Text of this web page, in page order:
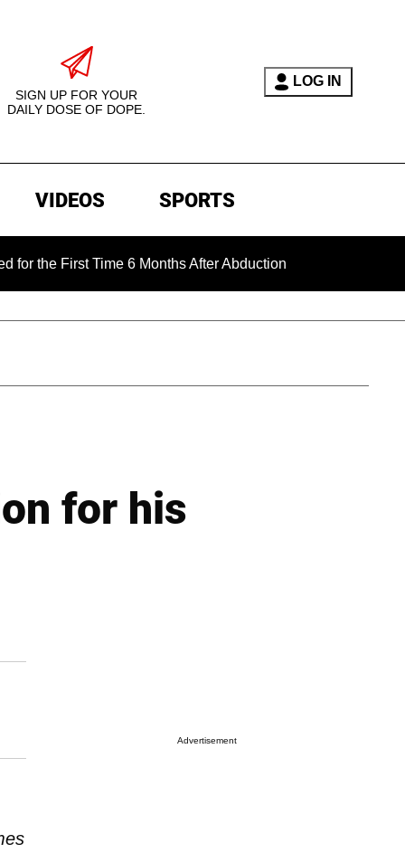
SIGN UP FOR YOUR
DAILY DOSE OF DOPE.
LOG IN
VIDEOS SPORTS
Time 6 Months After Abduction
for his
Advertisement